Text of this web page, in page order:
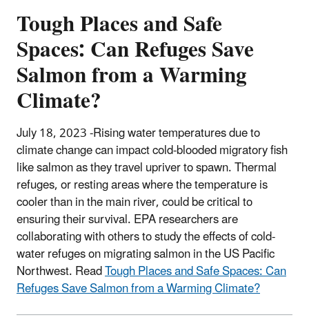
Tough Places and Safe
Spaces: Can Refuges Save
Salmon from a Warming
Climate?
July 18, 2023 -Rising water temperatures due to
climate change can impact cold-blooded migratory fish
like salmon as they travel upriver to spawn. Thermal
refuges, or resting areas where the temperature is
cooler than in the main river, could be critical to
ensuring their survival. EPA researchers are
collaborating with others to study the effects of cold-
water refuges on migrating salmon in the US Pacific
Northwest. ReadTough Places and Safe Spaces: Can
Refuges Save Salmon from a Warming Climate?